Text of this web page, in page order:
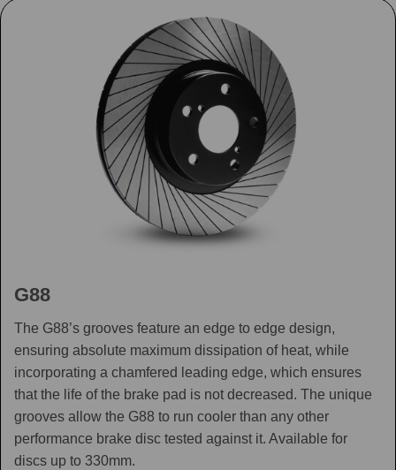
G88
The G88’s grooves feature an edge to edge design,
ensuring absolute maximum dissipation of heat, while
incorporating a chamfered leading edge, which ensures
that the life of the brake pad is not decreased. The unique
grooves allow the G88 to run cooler than any other
performance brake disc tested against it. Available for
discs up to 330mm.